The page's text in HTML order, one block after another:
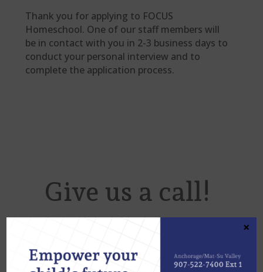
Thank you for applying to FOCUS
Homeschool. One of our staff members will
be in contact with you in 2-3 business days to
conduct your personal interview and to
complete the application process.
Give us a call!
907-522-7400 907-457-2545 907- 835-5528
×